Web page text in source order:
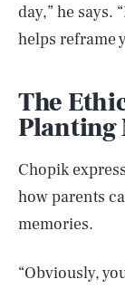
day,” he says.
helps reframe
The
Planting
Chopik
how parents
memories.
“Obviously,